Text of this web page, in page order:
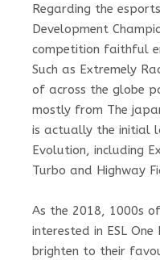
Regarding the
Development
competition faithful
Such as Extremely
of across the globe
mostly from The
is actually the initial
Evolution, including
Turbo and Highway
As the 2018, 1000s
interested in ESL
brighten to their